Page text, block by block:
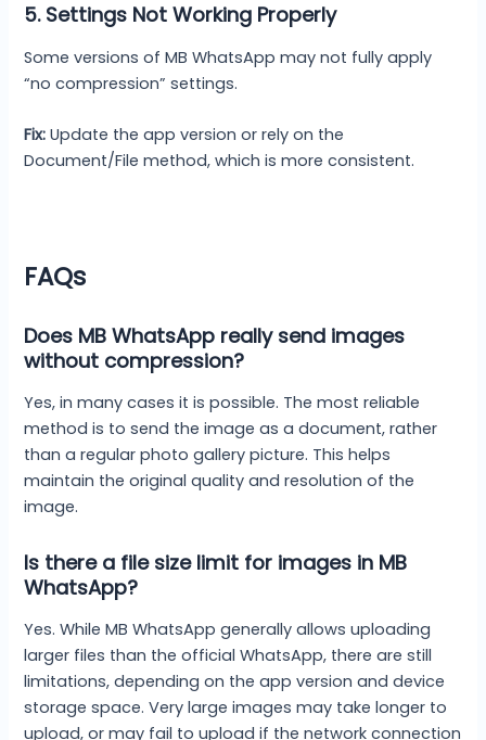
5. Settings Not Working Properly
Some versions of MB WhatsApp may not fully apply
“no compression” settings.
Fix: Update the app version or rely on the
Document/File method, which is more consistent.
FAQs
Does MB WhatsApp really send images
without compression?
Yes, in many cases it is possible. The most reliable
method is to send the image as a document, rather
than a regular photo gallery picture. This helps
maintain the original quality and resolution of the
image.
Is there a file size limit for images in MB
WhatsApp?
Yes. While MB WhatsApp generally allows uploading
larger files than the official WhatsApp, there are still
limitations, depending on the app version and device
storage space. Very large images may take longer to
upload, or may fail to upload if the network connection